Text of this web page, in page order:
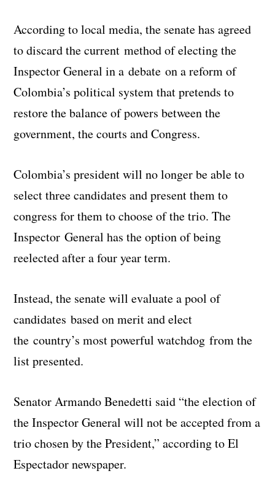
According to local media, the senate has agreed
to discard the current method of electing the
Inspector General in a debate on a reform of
Colombia’s political system that pretends to
restore the balance of powers between the
government, the courts and Congress.
Colombia’s president will no longer be able to
select three candidates and present them to
congress for them to choose of the trio. The
Inspector General has the option of being
reelected after a four year term.
Instead, the senate will evaluate a pool of
candidates based on merit and elect
the country’s most powerful watchdog from the
list presented.
Senator Armando Benedetti said “the election of
the Inspector General will not be accepted from a
trio chosen by the President,” according to El
Espectador newspaper.